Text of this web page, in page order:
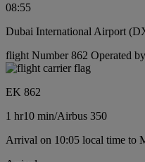
08:55
Dubai International Airport
flight Number 862 Operated
EK 862
1 hr10 min/Airbus 350
Arrival on 10:05 local time to